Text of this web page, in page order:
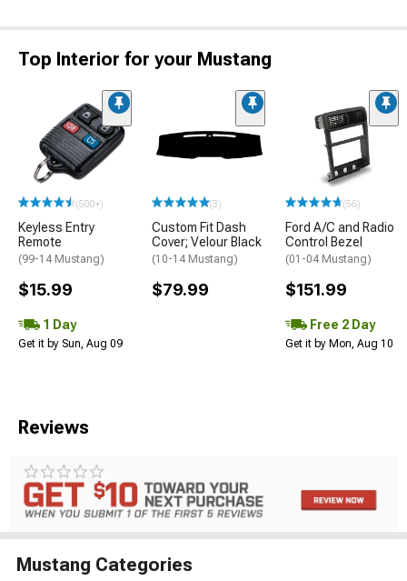
Top Interior for your Mustang
(500+)
Keyless Entry
Remote
(99-14 Mustang)
$15.99
1 Day
Get it by Sun, Aug 09
(3)
Custom Fit Dash
Cover; Velour Black
(10-14 Mustang)
$79.99
(56)
Ford A/C and Radio
Control Bezel
(01-04 Mustang)
$151.99
Free 2 Day
Get it by Mon, Aug 10
Reviews
Mustang Categories